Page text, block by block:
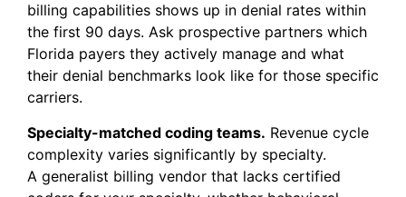
billing capabilities shows up in denial rates within
the first 90 days. Ask prospective partners which
Florida payers they actively manage and what
their denial benchmarks look like for those specific
carriers.
Specialty-matched coding teams. Revenue cycle
complexity varies significantly by specialty.
A generalist billing vendor that lacks certified